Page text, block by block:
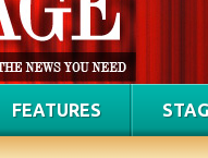
FEATURES